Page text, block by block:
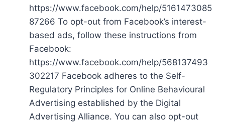
https://www.facebook.com/help/5161473085
87266 To opt-out from Facebook’s interest-
based ads, follow these instructions from
Facebook:
https://www.facebook.com/help/568137493
302217 Facebook adheres to the Self-
Regulatory Principles for Online Behavioural
Advertising established by the Digital
Advertising Alliance. You can also opt-out